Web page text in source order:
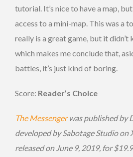
tutorial. It’s nice to have a map,
access to a mini-map. This was a
really is a great game, but it didn’t
which makes me conclude that,
battles, it’s just kind of boring.
Score: Reader’s Choice
The Messengerwas published by
developed by Sabotage Studio on
released on June 9, 2019, for